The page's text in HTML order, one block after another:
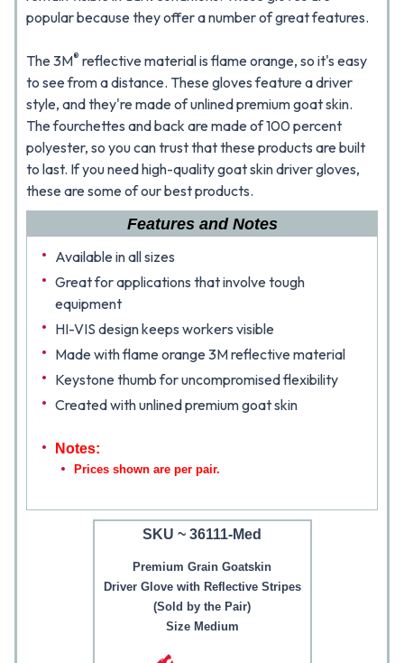
popular because they offer a number of great features.
The 3M® reflective material is flame orange, so it's easy
to see from a distance. These gloves feature a driver
style, and they're made of unlined premium goat skin.
The fourchettes and back are made of 100 percent
polyester, so you can trust that these products are built
to last. If you need high-quality goat skin driver gloves,
these are some of our best products.
Features and Notes
Available in all sizes
Great for applications that involve tough
equipment
HI-VIS design keeps workers visible
Made with flame orange 3M reflective material
Keystone thumb for uncompromised flexibility
Created with unlined premium goat skin
Notes:
Prices shown are per pair.
SKU ~ 36111-Med
Premium Grain Goatskin
Driver Glove with Reflective Stripes
(Sold by the Pair)
Size Medium